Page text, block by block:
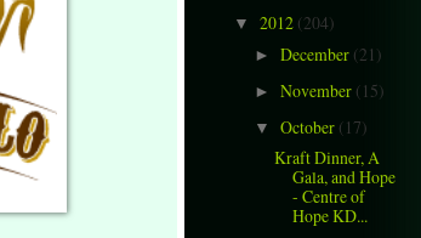
▼ 2012 (204)
► December (21)
► November (15)
▼ October (17)
Kraft Dinner, A
Gala, and Hope
- Centre of
Hope KD...